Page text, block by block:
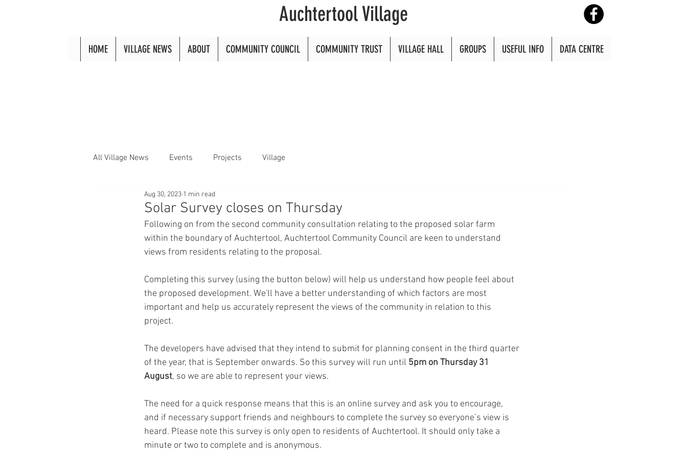
Auchtertool Village
HOME VILLAGE NEWS ABOUT COMMUNITY COUNCIL COMMUNITY TRUST VILLAGE HALL GROUPS USEFUL INFO DATA CENTRE
All Village News Events Projects Village
Solar Survey closes on Thursday
Aug 30, 2023 1 min read
Following on from the second community consultation relating to the proposed solar farm
within the boundary of Auchtertool, Auchtertool Community Council are keen to understand
views from residents relating to the proposal.
Completing this survey (using the button below) will help us understand how people feel about
the proposed development. We'll have a better understanding of which factors are most
important and help us accurately represent the views of the community in relation to this
project.
The developers have advised that they intend to submit for planning consent in the third quarter
of the year, that is September onwards. So this survey will run until 5pm on Thursday 31
August, so we are able to represent your views.
The need for a quick response means that this is an online survey and ask you to encourage,
and if necessary support friends and neighbours to complete the survey so everyone’s view is
heard. Please note this survey is only open to residents of Auchtertool. It should only take a
minute or two to complete and is anonymous.